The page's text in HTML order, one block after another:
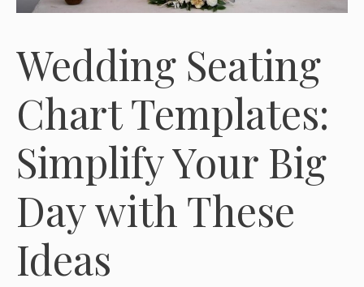
Wedding Seating
Chart Templates:
Simplify Your Big
Day with These
Ideas